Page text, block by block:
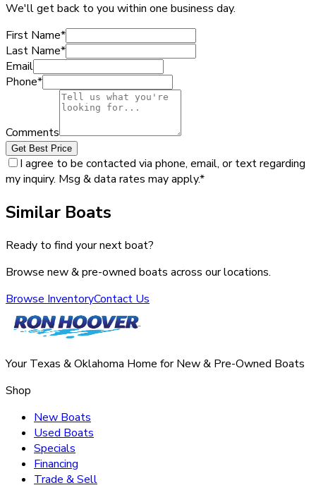
We'll get back to you within one business day.
First Name*
Last Name*
Email
Phone*
Comments
Get Best Price
I agree to be contacted via phone, email, or text regarding
my inquiry. Msg & data rates may apply.*
Similar Boats
Ready to find your next boat?
Browse new & pre-owned boats across our locations.
Browse InventoryContact Us
Your Texas & Oklahoma Home for New & Pre-Owned Boats
Shop
New Boats
Used Boats
Specials
Financing
Trade & Sell